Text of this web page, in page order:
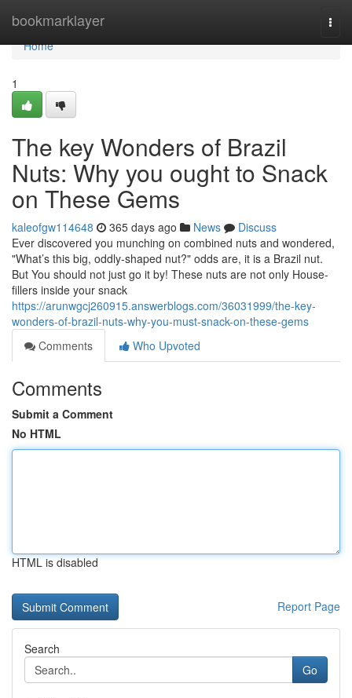
bookmarklayer
Home
Home
1
The key Wonders of Brazil
Nuts: Why you ought to Snack
on These Gems
kaleofgw114648 365 days ago News
Discuss
Ever discovered you munching on combined nuts and wondered,
"What’s this big, oddly-shaped nut?" odds are, it is a Brazil nut.
But You should not just go it by! These nuts are not only House-
fillers inside your snack
https://arunwgcj260915.answerblogs.com/36031999/the-key-
wonders-of-brazil-nuts-why-you-must-snack-on-these-gems
Comments
Who Upvoted
Comments
Submit a Comment
No HTML
HTML is disabled
Report Page
Search
Go